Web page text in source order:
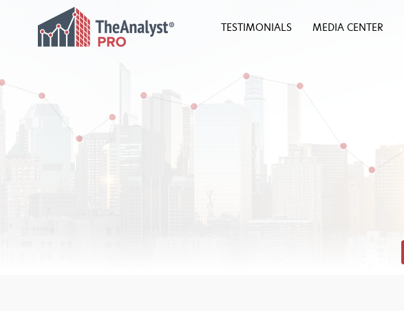
TESTIMONIALS MEDIA CENTER